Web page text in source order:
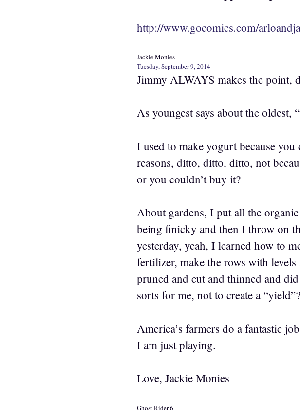
http://www.gocomics.com/
Jackie Monies
Tuesday, September 9, 2014
Jimmy ALWAYS makes the point,
As youngest says about the oldest,
I used to make yogurt because
reasons, ditto, ditto, ditto, not
or you couldn’t buy it?
About gardens, I put all the
being finicky and then I throw on
yesterday, yeah, I learned how to
fertilizer, make the rows with
pruned and cut and thinned and
sorts for me, not to create a “yield”?
America’s farmers do a fantastic
I am just playing.
Love, Jackie Monies
Ghost Rider 6